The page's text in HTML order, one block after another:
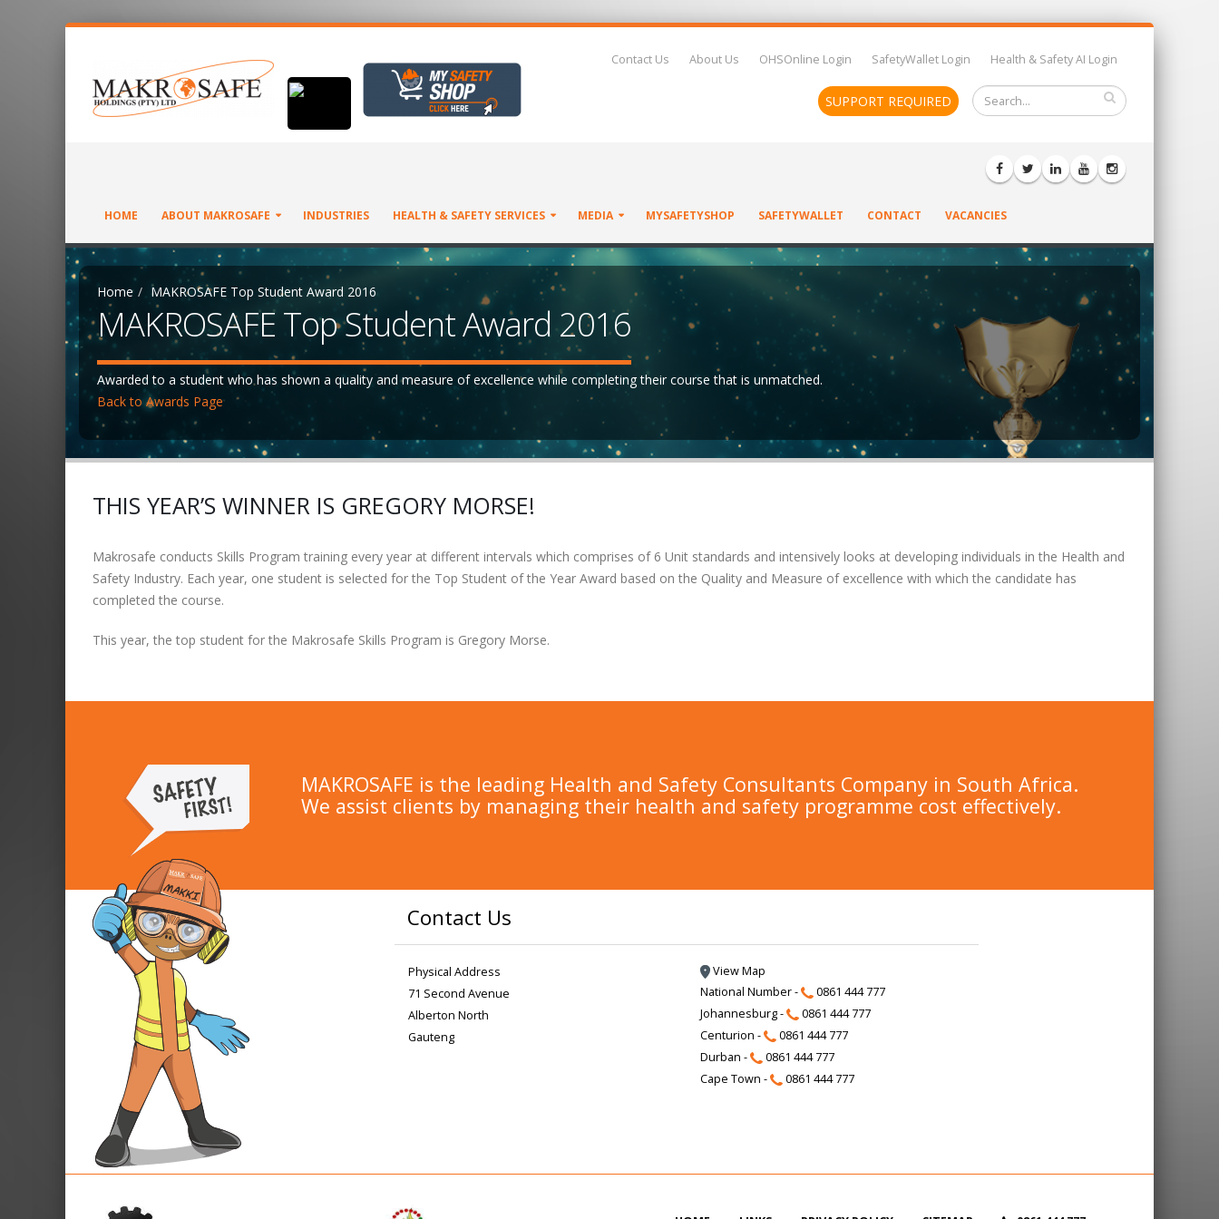
Contact Us About Us OHSOnline Login SafetyWallet Login Health & Safety AI Login
SUPPORT REQUIRED
HOME ABOUT MAKROSAFE INDUSTRIES HEALTH & SAFETY SERVICES MEDIA MYSAFETYSHOP SAFETYWALLET CONTACT VACANCIES
Home MAKROSAFE Top Student Award 2016
MAKROSAFE Top Student Award 2016
Awarded to a student who has shown a quality and measure of excellence while completing their course that is unmatched.
Back to Awards Page
THIS YEAR’S WINNER IS GREGORY MORSE!
Makrosafe conducts Skills Program training every year at different intervals which comprises of 6 Unit standards and intensively looks at developing individuals in the Health and
Safety Industry. Each year, one student is selected for the Top Student of the Year Award based on the Quality and Measure of excellence with which the candidate has
completed the course.
This year, the top student for the Makrosafe Skills Program is Gregory Morse.
MAKROSAFE is the leading Health and Safety Consultants Company in South Africa.
We assist clients by managing their health and safety programme cost effectively.
Contact Us
Physical Address
71 Second Avenue
Alberton North
Gauteng
View Map
National Number -
0861 444 777
Johannesburg -
0861 444 777
Centurion -
0861 444 777
Durban -
0861 444 777
Cape Town -
0861 444 777